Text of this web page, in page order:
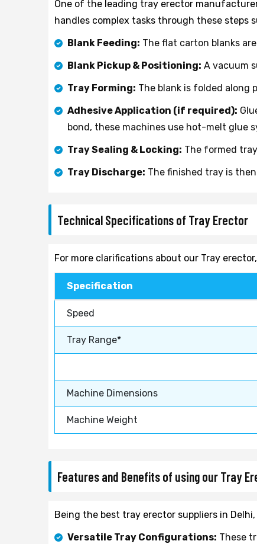
One of the leading tray erector
handles complex tasks through these steps
Blank Feeding: The flat carton blanks
Blank Pickup & Positioning: A vacuum
Tray Forming: The blank is folded along
Adhesive Application (if required):
bond, these machines use hot-melt glue
Tray Sealing & Locking: The formed
Tray Discharge: The finished tray is
Technical Specifications of Tray Erector
For more clarifications about our Tray
Specification
Speed
Tray Range*
Machine Dimensions
Machine Weight
Features and Benefits of using our Tray
Being the best tray erector suppliers in
Versatile Tray Configurations: These